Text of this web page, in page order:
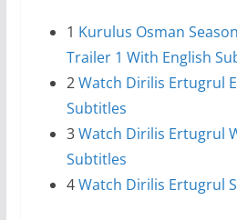
1 Kurulus Osman
Trailer 1 With English
2Watch Dirilis Ertugrul
Subtitles
3Watch Dirilis Ertugrul
Subtitles
4Watch Dirilis Ertugrul